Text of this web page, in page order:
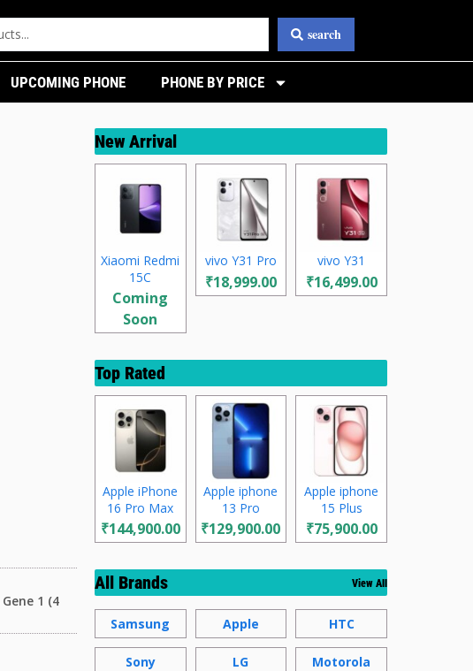
search
UPCOMING PHONE PHONE BY PRICE
1 (4
New Arrival
Xiaomi Redmi
15C
Coming
Soon
vivo Y31 Pro
₹18,999.00
vivo Y31
₹16,499.00
Top Rated
Apple iPhone
16 Pro Max
₹144,900.00
Apple iphone
13 Pro
₹129,900.00
Apple iphone
15 Plus
₹75,900.00
All Brands View All
Samsung Apple HTC
Sony LG Motorola